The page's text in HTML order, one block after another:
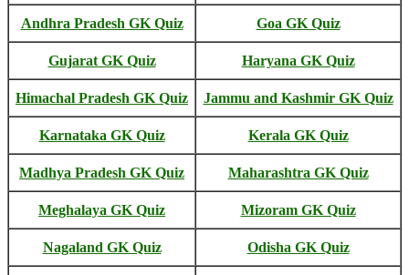
Andhra Pradesh GK Quiz Goa GK Quiz
Gujarat GK Quiz Haryana GK Quiz
Himachal Pradesh GK Quiz Jammu and Kashmir GK Quiz
Karnataka GK Quiz Kerala GK Quiz
Madhya Pradesh GK Quiz Maharashtra GK Quiz
Meghalaya GK Quiz Mizoram GK Quiz
Nagaland GK Quiz Odisha GK Quiz